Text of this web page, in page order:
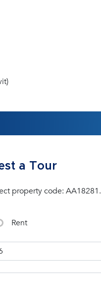
a Tour
property code: AA18281.
Rent